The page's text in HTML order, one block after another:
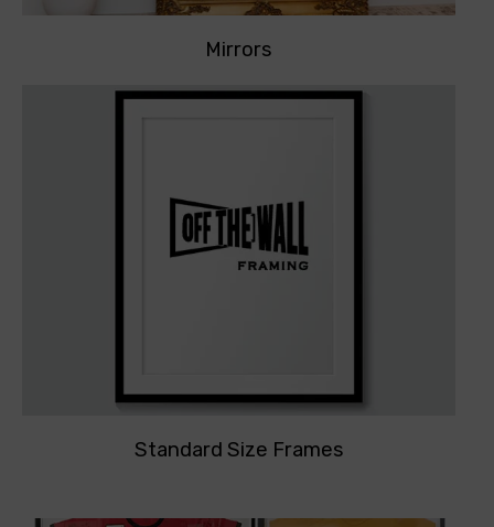
Mirrors
Standard Size Frames